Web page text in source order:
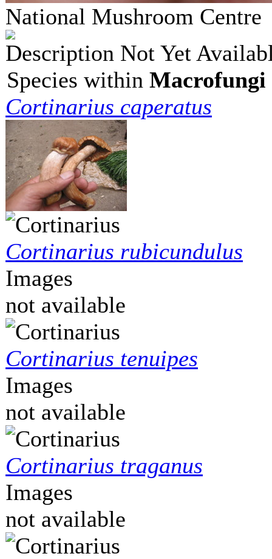
National Mushroom
Description Not Yet
Species within Macrofungi
Cortinarius caperatus
Cortinarius rubicundulus
Images
not available
Cortinarius tenuipes
Images
not available
Cortinarius traganus
Images
not available